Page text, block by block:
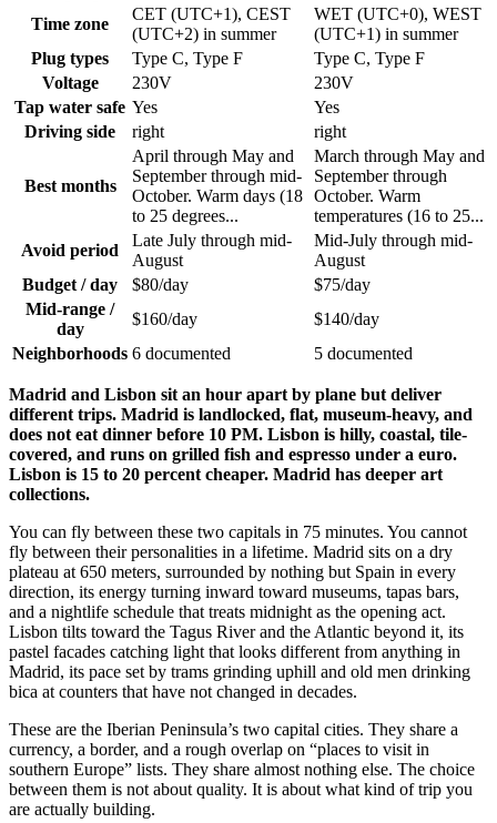
Time zone
CET (UTC+1), CEST
(UTC+2) in summer
WET (UTC+0), WEST
(UTC+1) in summer
Plug types
Type C, Type F
Type C, Type F
Voltage
230V
230V
Tap water safe Yes
Yes
Driving side
right right
Best months
April through May and
September through mid-
October. Warm days (18
to 25 degrees...
March through May and
September through
October. Warm
temperatures (16 to 25...
Avoid period
Late July through mid-
August
Mid-July through mid-
August
Budget / day
$80/day
$75/day
Mid-range /
day
$160/day
$140/day
Neighborhoods 6 documented 5 documented
Madrid and Lisbon sit an hour apart by plane but deliver
different trips. Madrid is landlocked, flat, museum-heavy, and
does not eat dinner before 10 PM. Lisbon is hilly, coastal, tile-
covered, and runs on grilled fish and espresso under a euro.
Lisbon is 15 to 20 percent cheaper. Madrid has deeper art
collections.
You can fly between these two capitals in 75 minutes. You cannot
fly between their personalities in a lifetime. Madrid sits on a dry
plateau at 650 meters, surrounded by nothing but Spain in every
direction, its energy turning inward toward museums, tapas bars,
and a nightlife schedule that treats midnight as the opening act.
Lisbon tilts toward the Tagus River and the Atlantic beyond it, its
pastel facades catching light that looks different from anything in
Madrid, its pace set by trams grinding uphill and old men drinking
bica at counters that have not changed in decades.
These are the Iberian Peninsula’s two capital cities. They share a
currency, a border, and a rough overlap on “places to visit in
southern Europe” lists. They share almost nothing else. The choice
between them is not about quality. It is about what kind of trip you
are actually building.